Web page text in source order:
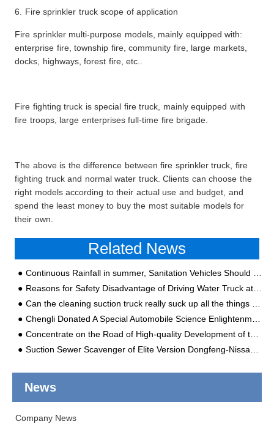
6. Fire sprinkler truck scope of application
Fire sprinkler multi-purpose models, mainly equipped with:
enterprise fire, township fire, community fire, large markets,
docks, highways, forest fire, etc..
Fire fighting truck is special fire truck, mainly equipped with
fire troops, large enterprises full-time fire brigade.
The above is the difference between fire sprinkler truck, fire
fighting truck and normal water truck. Clients can choose the
right models according to their actual use and budget, and
spend the least money to buy the most suitable models for
their own.
Related News
Continuous Rainfall in summer, Sanitation Vehicles Should be Maintained Like This!
Reasons for Safety Disadvantage of Driving Water Truck at Night
Can the cleaning suction truck really suck up all the things in the underground pipes?
Chengli Donated A Special Automobile Science Enlightenment Education Album for the City Kindergarten
Concentrate on the Road of High-quality Development of the Brand and Ensure That the Output Value of the Special Automobile is 6 Billion
Suction Sewer Scavenger of Elite Version Dongfeng-Nissan Tianjin Chassis Produced by Chengli Special Automobile Co., Ltd. Pays Attention to Details and Quality
News
Company News